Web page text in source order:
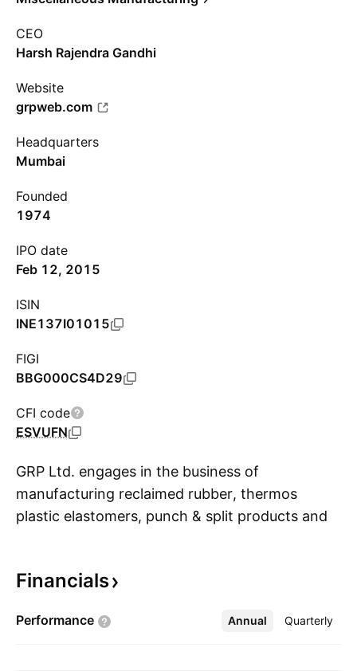
CEO
Harsh Rajendra Gandhi
Website
grpweb.com
Headquarters
Mumbai
Founded
1974
IPO date
Feb 12, 2015
ISIN
INE137I01015
FIGI
BBG000CS4D29
CFI code
ESVUFN
GRP Ltd. engages in the business of
manufacturing reclaimed rubber, thermos
plastic elastomers, punch & split products and
industrial polymers and custom die forms. The
headquartered in Mumbai, India.
Financials
Performance Annual Quarterly
More